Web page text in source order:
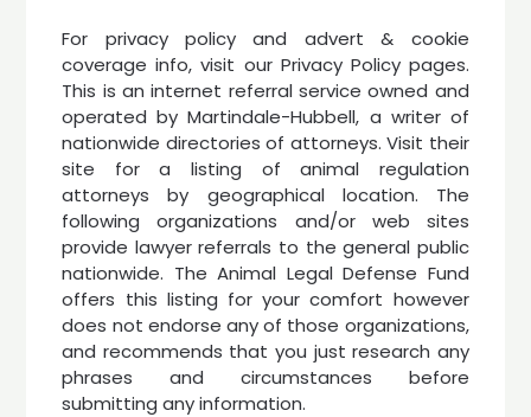
For privacy policy and advert & cookie
coverage info, visit our Privacy Policy pages.
This is an internet referral service owned and
operated by Martindale-Hubbell, a writer of
nationwide directories of attorneys. Visit their
site for a listing of animal regulation
attorneys by geographical location. The
following organizations and/or web sites
provide lawyer referrals to the general public
nationwide. The Animal Legal Defense Fund
offers this listing for your comfort however
does not endorse any of those organizations,
and recommends that you just research any
phrases and circumstances before
submitting any information.